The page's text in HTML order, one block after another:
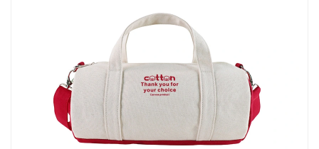
Just Sold: Kyle from Indianapolis on Jul 04, 2026 at 9:24 PM.
Just Sold: Kyle from Miami on Jun 23, 2026 at 1:43 PM.
Just Sold: Xander from Nashville on Jun 06, 2026 at 8:16 AM.